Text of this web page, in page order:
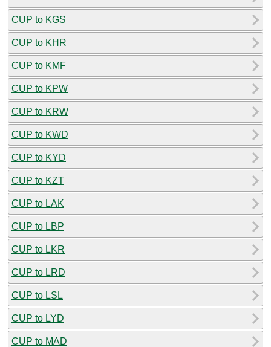
CUP to KGS
CUP to KHR
CUP to KMF
CUP to KPW
CUP to KRW
CUP to KWD
CUP to KYD
CUP to KZT
CUP to LAK
CUP to LBP
CUP to LKR
CUP to LRD
CUP to LSL
CUP to LYD
CUP to MAD